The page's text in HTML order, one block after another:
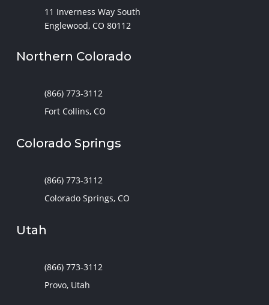
11 Inverness Way South
Englewood, CO 80112
Northern Colorado
(866) 773-3112
Fort Collins, CO
Colorado Springs
(866) 773-3112
Colorado Springs, CO
Utah
(866) 773-3112
Provo, Utah